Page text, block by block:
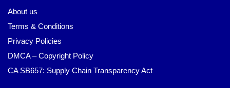
About us
Terms & Conditions
Privacy Policies
DMCA – Copyright Policy
CA SB657: Supply Chain Transparency Act